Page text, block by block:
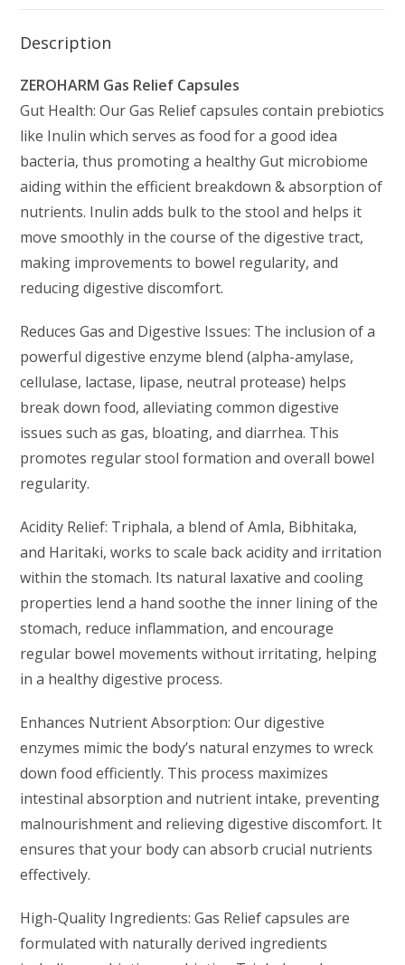
Description
ZEROHARM Gas Relief Capsules
Gut Health: Our Gas Relief capsules contain prebiotics
like Inulin which serves as food for a good idea
bacteria, thus promoting a healthy Gut microbiome
aiding within the efficient breakdown & absorption of
nutrients. Inulin adds bulk to the stool and helps it
move smoothly in the course of the digestive tract,
making improvements to bowel regularity, and
reducing digestive discomfort.
Reduces Gas and Digestive Issues: The inclusion of a
powerful digestive enzyme blend (alpha-amylase,
cellulase, lactase, lipase, neutral protease) helps
break down food, alleviating common digestive
issues such as gas, bloating, and diarrhea. This
promotes regular stool formation and overall bowel
regularity.
Acidity Relief: Triphala, a blend of Amla, Bibhitaka,
and Haritaki, works to scale back acidity and irritation
within the stomach. Its natural laxative and cooling
properties lend a hand soothe the inner lining of the
stomach, reduce inflammation, and encourage
regular bowel movements without irritating, helping
in a healthy digestive process.
Enhances Nutrient Absorption: Our digestive
enzymes mimic the body’s natural enzymes to wreck
down food efficiently. This process maximizes
intestinal absorption and nutrient intake, preventing
malnourishment and relieving digestive discomfort. It
ensures that your body can absorb crucial nutrients
effectively.
High-Quality Ingredients: Gas Relief capsules are
formulated with naturally derived ingredients